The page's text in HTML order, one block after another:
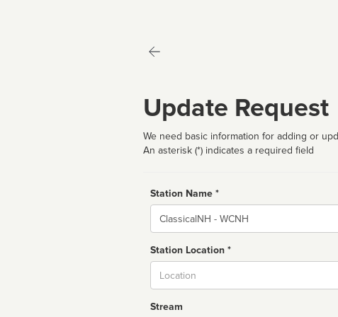
Update Request
We need basic information for adding or
An asterisk (*) indicates a required field
Station Name *
Name
Station Location *
Stream